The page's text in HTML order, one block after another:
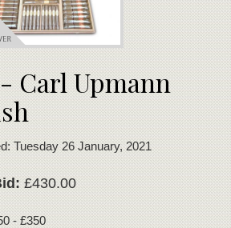
- Carl Upmann
Tuesday 26 January, 2021
£430.00
- £350